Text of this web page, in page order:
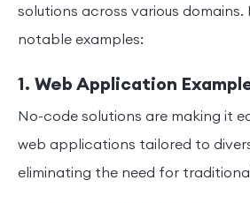
solutions across various domains.
notable examples:
1. Web Application
No-code solutions are making it
web applications tailored to
eliminating the need for